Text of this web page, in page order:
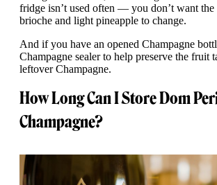
fridge isn’t used often — you don’t want the
brioche and light pineapple to change.
And if you have an opened Champagne
Champagne sealer to help preserve the fruit
leftover Champagne.
How Long Can I Store Dom
Champagne?